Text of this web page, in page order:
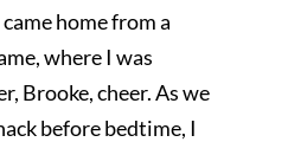
home from a
where I was
Brooke, cheer. As we
before bedtime, I